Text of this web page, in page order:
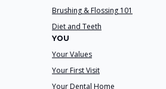
Brushing & Flossing 101
Diet and Teeth
YOU
Your Values
Your First Visit
Your Dental Home